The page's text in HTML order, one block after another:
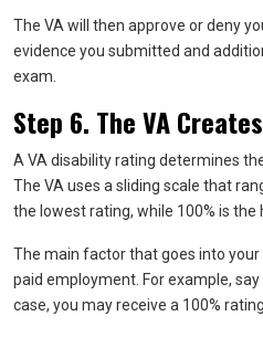
The VA will then approve or deny
evidence you submitted and
exam.
Step 6. The VA
A VA disability rating determines
The VA uses a sliding scale that
the lowest rating, while 100% is the
The main factor that goes into
paid employment. For example, say
case, you may receive a 100% rating.